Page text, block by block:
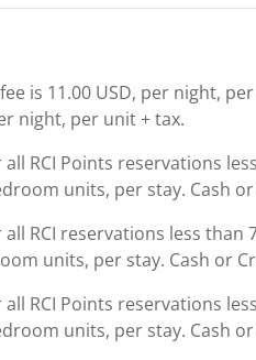
is 11.00 USD, per night,
night, per unit + tax.
RCI Points reservations
units, per stay. Cash
RCI reservations less than
units, per stay. Cash or
RCI Points reservations
units, per stay. Cash